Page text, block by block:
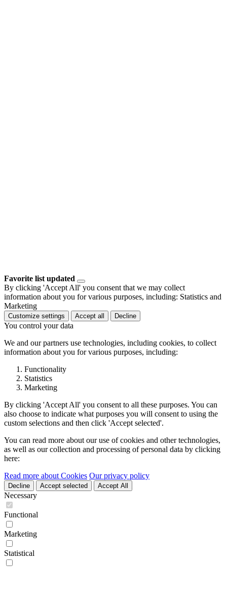
Favorite list updated
By clicking 'Accept All' you consent that we may collect
information about you for various purposes, including: Statistics and
Marketing
Customize settings Accept all Decline
You control your data
We and our partners use technologies, including cookies, to collect
information about you for various purposes, including:
Functionality
Statistics
Marketing
By clicking 'Accept All' you consent to all these purposes. You can
also choose to indicate what purposes you will consent to using the
custom selections and then click 'Accept selected'.
You can read more about our use of cookies and other technologies,
as well as our collection and processing of personal data by clicking
here:
Read more about Cookies Our privacy policy
Decline Accept selected Accept All
Necessary
Functional
Marketing
Statistical